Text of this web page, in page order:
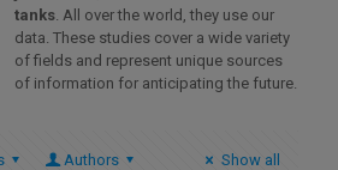
tanks. All over the world, they use our
data. These studies cover a wide variety
of fields and represent unique sources
of information for anticipating the future.
Authors Show all